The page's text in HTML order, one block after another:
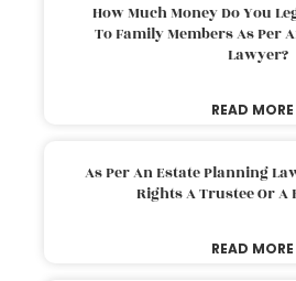
How Much Money Do You
To Family Members As Per
Lawyer?
READ MORE
As Per An Estate Planning
Rights A Trustee Or A
READ MORE